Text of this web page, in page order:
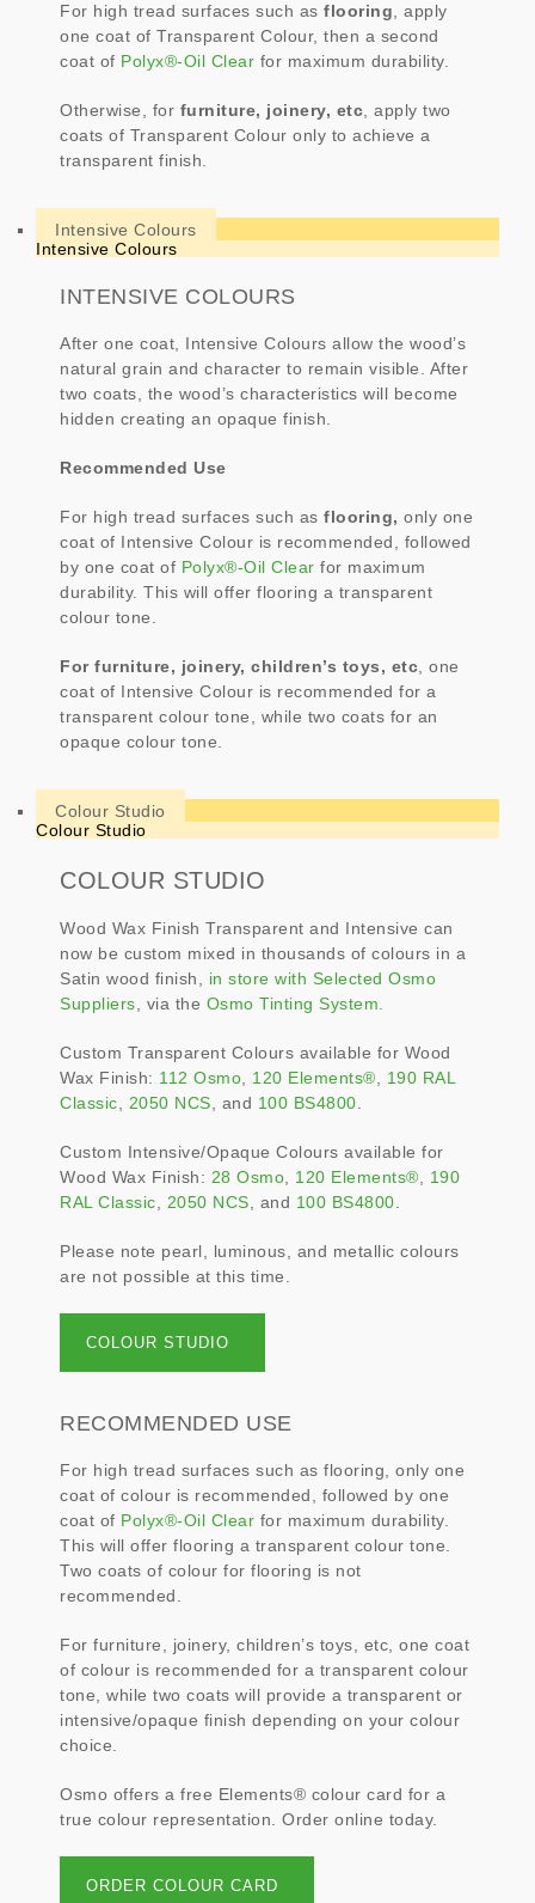
For high tread surfaces such as flooring , apply
one coat of Transparent Colour, then a second
coat of Polyx®-Oil Clear for maximum durability.
Otherwise, for furniture, joinery, etc , apply two
coats of Transparent Colour only to achieve a
transparent finish.
Intensive Colours
Intensive Colours
INTENSIVE COLOURS
After one coat, Intensive Colours allow the wood’s
natural grain and character to remain visible. After
two coats, the wood’s characteristics will become
hidden creating an opaque finish.
Recommended Use
For high tread surfaces such as flooring, only one
coat of Intensive Colour is recommended, followed
by one coat of Polyx®-Oil Clear for maximum
durability. This will offer flooring a transparent
colour tone.
For furniture, joinery, children’s toys, etc , one
coat of Intensive Colour is recommended for a
transparent colour tone, while two coats for an
opaque colour tone.
Colour Studio
Colour Studio
COLOUR STUDIO
Wood Wax Finish Transparent and Intensive can
now be custom mixed in thousands of colours in a
Satin wood finish, in store with Selected Osmo
Suppliers , via the Osmo Tinting System.
Custom Transparent Colours available for Wood
Wax Finish: 112 Osmo 120 Elements®
190 RAL
Classic
2050 NCS , and 100 BS4800
Custom Intensive/Opaque Colours available for
Wood Wax Finish: 28 Osmo 120 Elements®
190
RAL Classic
2050 NCS , and 100 BS4800
Please note pearl, luminous, and metallic colours
are not possible at this time.
COLOUR STUDIO
RECOMMENDED USE
For high tread surfaces such as flooring, only one
coat of colour is recommended, followed by one
coat of Polyx®-Oil Clear for maximum durability.
This will offer flooring a transparent colour tone.
Two coats of colour for flooring is not
recommended.
For furniture, joinery, children’s toys, etc, one coat
of colour is recommended for a transparent colour
tone, while two coats will provide a transparent or
intensive/opaque finish depending on your colour
choice.
Osmo offers a free Elements® colour card for a
true colour representation. Order online today.
ORDER COLOUR CARD